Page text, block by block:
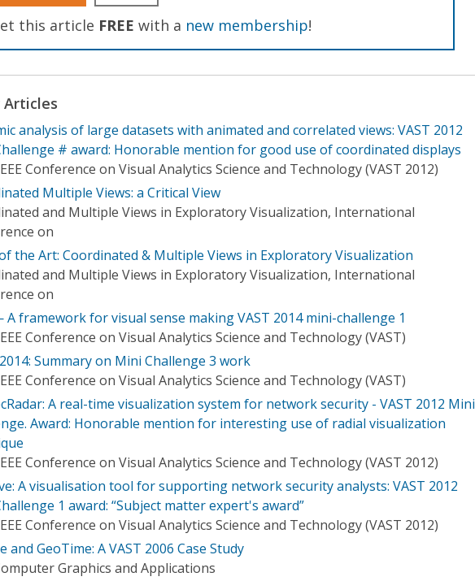
this article FREE with a new membership!
Articles
analysis of large datasets with animated and correlated views: VAST 2012
# award: Honorable mention for good use of coordinated displays
Conference on Visual Analytics Science and Technology (VAST 2012)
Multiple Views: a Critical View
and Multiple Views in Exploratory Visualization, International
on
the Art: Coordinated & Multiple Views in Exploratory Visualization
and Multiple Views in Exploratory Visualization, International
on
framework for visual sense making VAST 2014 mini-challenge 1
Conference on Visual Analytics Science and Technology (VAST)
Summary on Mini Challenge 3 work
Conference on Visual Analytics Science and Technology (VAST)
A real-time visualization system for network security - VAST 2012 Mini
Award: Honorable mention for interesting use of radial visualization
Conference on Visual Analytics Science and Technology (VAST 2012)
A visualisation tool for supporting network security analysts: VAST 2012
1 award: “Subject matter expert's award”
Conference on Visual Analytics Science and Technology (VAST 2012)
and GeoTime: A VAST 2006 Case Study
Graphics and Applications